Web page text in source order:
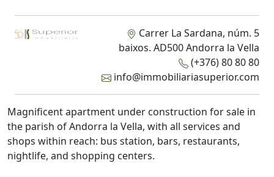
Carrer La Sardana, núm. 5
baixos. AD500 Andorra la Vella
(+376) 80 80 80
info@immobiliariasuperior.com
Magnificent apartment under construction for sale in
the parish of Andorra la Vella, with all services and
shops within reach: bus station, bars, restaurants,
nightlife, and shopping centers.